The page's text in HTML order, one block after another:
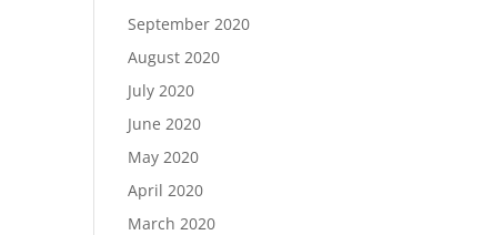
September 2020
August 2020
July 2020
June 2020
May 2020
April 2020
March 2020